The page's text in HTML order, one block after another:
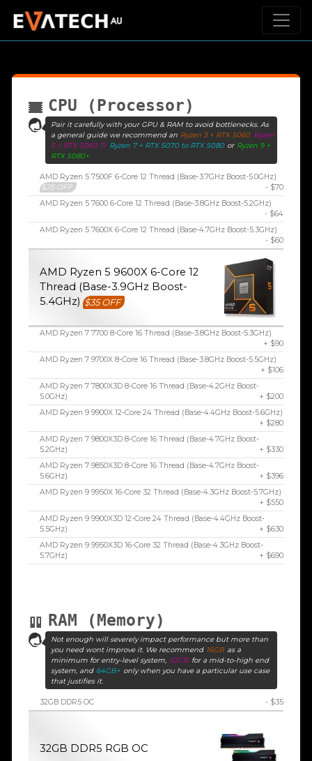
CPU (Processor)
Pair it carefully with your GPU & RAM to avoid bottlenecks. As
a general guide we recommend an Ryzen 3 + RTX 5060 Ryzen
5 + RTX 5060 Ti Ryzen 7 + RTX 5070 to RTX 5080 or Ryzen 9 +
RTX 5080+
AMD Ryzen 5 7500F 6-Core 12 Thread (Base-3.7GHz Boost-5.0GHz)
$25 OFF
- $70
AMD Ryzen 5 7600 6-Core 12 Thread (Base-3.8GHz Boost-5.2GHz)
- $64
AMD Ryzen 5 7600X 6-Core 12 Thread (Base-4.7GHz Boost-5.3GHz)
- $60
AMD Ryzen 5 9600X 6-Core 12
Thread (Base-3.9GHz Boost-
5.4GHz) $35 OFF
AMD Ryzen 7 7700 8-Core 16 Thread (Base-3.8GHz Boost-5.3GHz)
+ $90
AMD Ryzen 7 9700X 8-Core 16 Thread (Base-3.8GHz Boost-5.5GHz)
+ $106
AMD Ryzen 7 7800X3D 8-Core 16 Thread (Base-4.2GHz Boost-
5.0GHz)
+ $200
AMD Ryzen 9 9900X 12-Core 24 Thread (Base-4.4GHz Boost-5.6GHz)
+ $280
AMD Ryzen 7 9800X3D 8-Core 16 Thread (Base-4.7GHz Boost-
5.2GHz)
+ $330
AMD Ryzen 7 9850X3D 8-Core 16 Thread (Base-4.7GHz Boost-
5.6GHz)
+ $396
AMD Ryzen 9 9950X 16-Core 32 Thread (Base-4.3GHz Boost-5.7GHz)
+ $550
AMD Ryzen 9 9900X3D 12-Core 24 Thread (Base-4.4GHz Boost-
5.5GHz)
+ $630
AMD Ryzen 9 9950X3D 16-Core 32 Thread (Base-4.3GHz Boost-
5.7GHz)
+ $690
RAM (Memory)
Not enough will severely impact performance but more than
you need wont improve it. We recommend 16GB as a
minimum for entry-level system, 32GB for a mid-to-high end
system, and 64GB+ only when you have a particular use case
that justifies it.
32GB DDR5 OC - $35
32GB DDR5 RGB OC